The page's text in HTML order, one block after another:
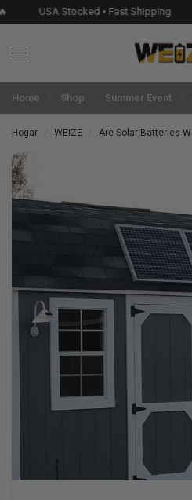
USA Stocked • Fast Shipping
Home Shop Summer Event
Hogar WEIZE Are Solar Batteries